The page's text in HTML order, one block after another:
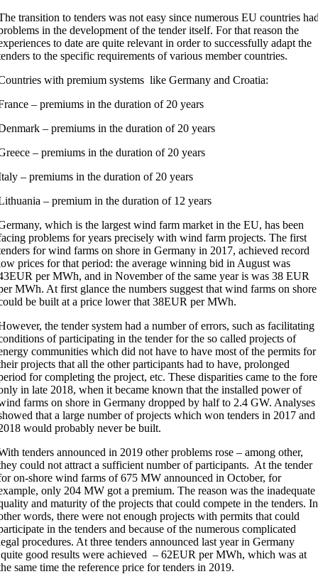
transition to tenders was not easy since numerous EU countries
in the development of the tender itself. For that reason the
to date are quite relevant in order to successfully adapt the
to the specific requirements of various member countries.
with premium systems like Germany and Croatia:
– premiums in the duration of 20 years
– premiums in the duration of 20 years
– premiums in the duration of 20 years
– premiums in the duration of 20 years
– premium in the duration of 12 years
which is the largest wind farm market in the EU, has been
problems for years precisely with wind farm projects. The first
for wind farms on shore in Germany in 2017, achieved record
prices for that period: the average winning bid in August was
per MWh, and in November of the same year is was 38 EUR
MWh. At first glance the numbers suggest that wind farms on shore
be built at a price lower that 38EUR per MWh.
the tender system had a number of errors, such as facilitating
of participating in the tender for the so called projects of
communities which did not have to have most of the permits for
projects that all the other participants had to have, prolonged
for completing the project, etc. These disparities came to the fore
in late 2018, when it became known that the installed power of
farms on shore in Germany dropped by half to 2.4 GW. Analyses
that a large number of projects which won tenders in 2017 and
would probably never be built.
tenders announced in 2019 other problems rose – among other,
could not attract a sufficient number of participants. At the tender
on-shore wind farms of 675 MW announced in October, for
only 204 MW got a premium. The reason was the inadequate
and maturity of the projects that could compete in the tenders. In
words, there were not enough projects with permits that could
in the tenders and because of the numerous complicated
procedures. At three tenders announced last year in Germany
good results were achieved – 62EUR per MWh, which was at
same time the reference price for tenders in 2019.